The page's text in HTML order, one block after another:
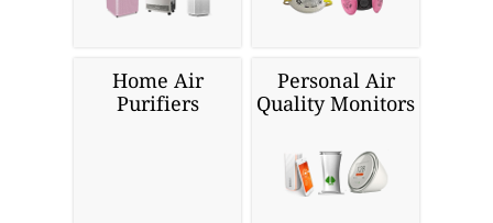
Home Air
Purifiers
Personal Air
Quality Monitors